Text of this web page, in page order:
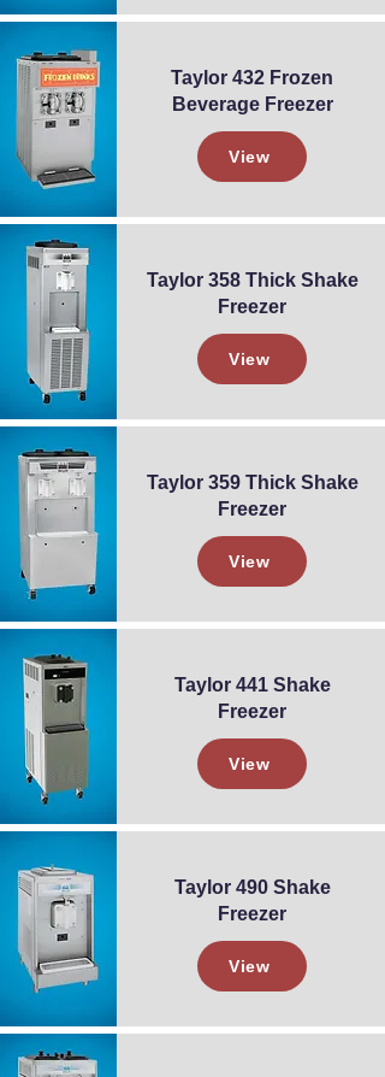
Taylor 432 Frozen
Beverage Freezer
View
Taylor 358 Thick Shake
Freezer
View
Taylor 359 Thick Shake
Freezer
View
Taylor 441 Shake
Freezer
View
Taylor 490 Shake
Freezer
View